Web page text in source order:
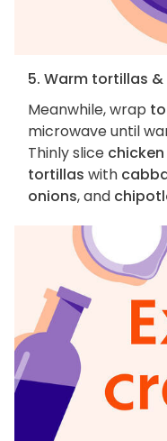
5. Warm tortillas &
Meanwhile, wrap
microwave until
Thinly slice
tortillas with
onions, and